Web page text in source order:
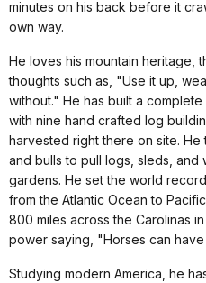
minutes on his back before it
own way.
He loves his mountain heritage,
thoughts such as, "Use it up,
without." He has built a
with nine hand crafted log
harvested right there on site. He
and bulls to pull logs, sleds, and
gardens. He set the world
from the Atlantic Ocean to
800 miles across the Carolinas
power saying, "Horses can
Studying modern America, he